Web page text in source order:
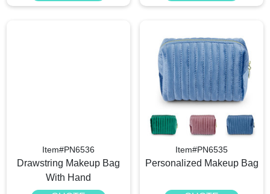
Item#PN6536
Drawstring Makeup Bag
With Hand
Item#PN6535
Personalized Makeup Bag